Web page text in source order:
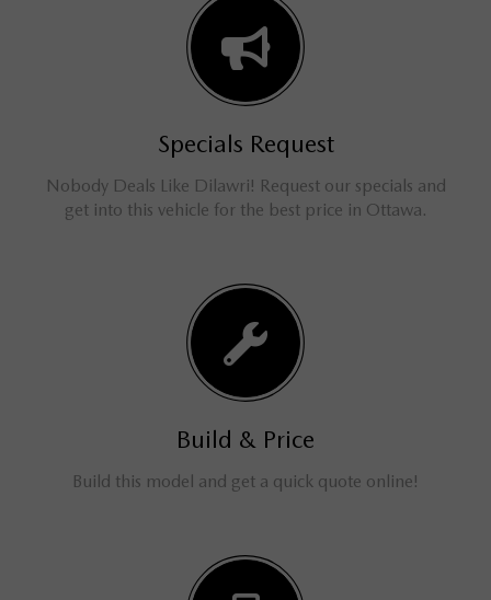
Specials Request
Nobody Deals Like Dilawri! Request our specials and
get into this vehicle for the best price in Ottawa.
Build & Price
Build this model and get a quick quote online!